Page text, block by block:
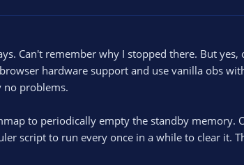
Can't remember why I stopped there. But
hardware support and use vanilla obs
no problems.
to periodically empty the standby memory.
script to run every once in a while to clear it.